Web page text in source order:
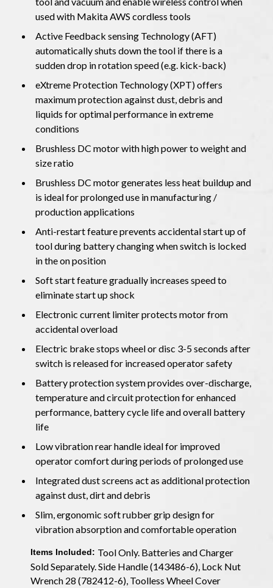
used with Makita AWS cordless tools
Active Feedback sensing Technology (AFT)
automatically shuts down the tool if there is a
sudden drop in rotation speed (e.g. kick-back)
eXtreme Protection Technology (XPT) offers
maximum protection against dust, debris and
liquids for optimal performance in extreme
conditions
Brushless DC motor with high power to weight and
size ratio
Brushless DC motor generates less heat buildup and
is ideal for prolonged use in manufacturing /
production applications
Anti-restart feature prevents accidental start up of
tool during battery changing when switch is locked
in the on position
Soft start feature gradually increases speed to
eliminate start up shock
Electronic current limiter protects motor from
accidental overload
Electric brake stops wheel or disc 3-5 seconds after
switch is released for increased operator safety
Battery protection system provides over-discharge,
temperature and circuit protection for enhanced
performance, battery cycle life and overall battery
life
Low vibration rear handle ideal for improved
operator comfort during periods of prolonged use
Integrated dust screens act as additional protection
against dust, dirt and debris
Slim, ergonomic soft rubber grip design for
vibration absorption and comfortable operation
Items Included: Tool Only. Batteries and Charger
Sold Separately. Side Handle (143486-6), Lock Nut
Wrench 28 (782412-6), Toolless Wheel Cover